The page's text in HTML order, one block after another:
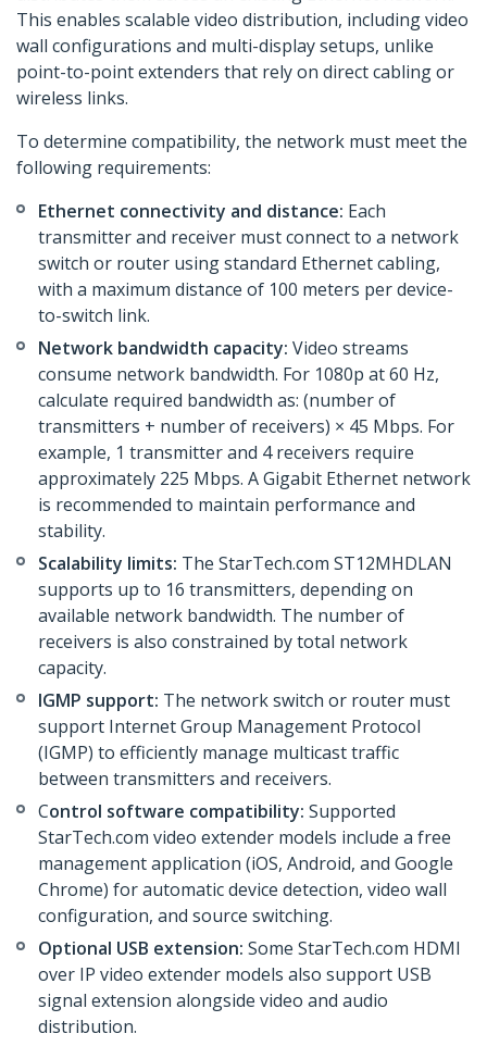
This enables scalable video distribution, including video
wall configurations and multi-display setups, unlike
point-to-point extenders that rely on direct cabling or
wireless links.
To determine compatibility, the network must meet the
following requirements:
Ethernet connectivity and distance: Each
transmitter and receiver must connect to a network
switch or router using standard Ethernet cabling,
with a maximum distance of 100 meters per device-
to-switch link.
Network bandwidth capacity: Video streams
consume network bandwidth. For 1080p at 60 Hz,
calculate required bandwidth as: (number of
transmitters + number of receivers) × 45 Mbps. For
example, 1 transmitter and 4 receivers require
approximately 225 Mbps. A Gigabit Ethernet network
is recommended to maintain performance and
stability.
Scalability limits: The StarTech.com ST12MHDLAN
supports up to 16 transmitters, depending on
available network bandwidth. The number of
receivers is also constrained by total network
capacity.
IGMP support: The network switch or router must
support Internet Group Management Protocol
(IGMP) to efficiently manage multicast traffic
between transmitters and receivers.
Control software compatibility: Supported
StarTech.com video extender models include a free
management application (iOS, Android, and Google
Chrome) for automatic device detection, video wall
configuration, and source switching.
Optional USB extension: Some StarTech.com HDMI
over IP video extender models also support USB
signal extension alongside video and audio
distribution.